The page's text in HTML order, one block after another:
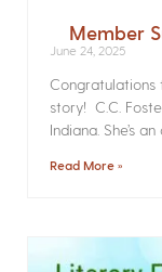
Member
June 24, 2025
Congratulations
story! C.C.
Indiana. She’s
Read More »